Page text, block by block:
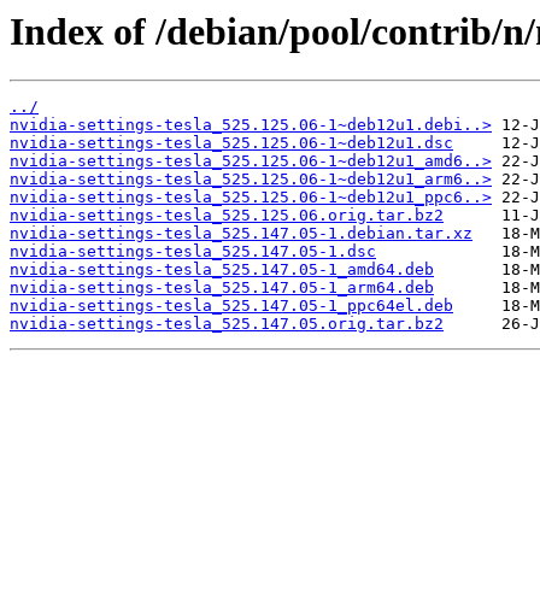
Index of /debian/pool/contrib/
../
nvidia-settings-tesla_525.125.06-1~deb12u1.debi..>
nvidia-settings-tesla_525.125.06-1~deb12u1.dsc
nvidia-settings-tesla_525.125.06-1~deb12u1_amd6..>
nvidia-settings-tesla_525.125.06-1~deb12u1_arm6..>
nvidia-settings-tesla_525.125.06-1~deb12u1_ppc6..>
nvidia-settings-tesla_525.125.06.orig.tar.bz2
nvidia-settings-tesla_525.147.05-1.debian.tar.xz
nvidia-settings-tesla_525.147.05-1.dsc
nvidia-settings-tesla_525.147.05-1_amd64.deb
nvidia-settings-tesla_525.147.05-1_arm64.deb
nvidia-settings-tesla_525.147.05-1_ppc64el.deb
nvidia-settings-tesla_525.147.05.orig.tar.bz2